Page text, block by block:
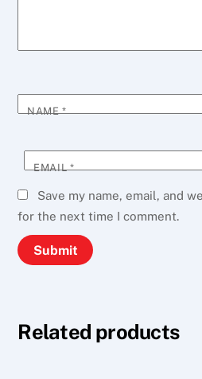
NAME*
EMAIL*
Save my name, email, and
for the next time I comment.
Related products